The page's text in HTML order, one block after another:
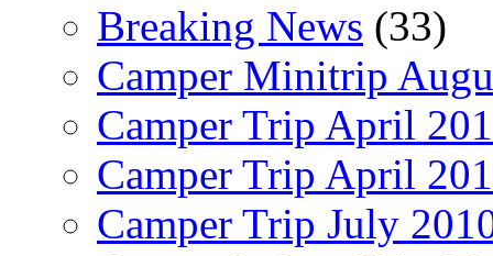
Breaking News (33)
Camper Minitrip
Camper Trip April
Camper Trip April
Camper Trip July